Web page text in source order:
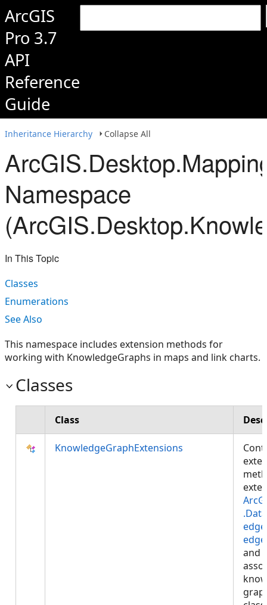
ArcGIS
Pro 3.7
API
Reference
Guide
Inheritance Hierarchy Collapse All
Namespace
In This Topic
Classes
Enumerations
See Also
This namespace includes extension methods for
working with KnowledgeGraphs in maps and link charts.
Classes
Class
KnowledgeGraphExtensions
and